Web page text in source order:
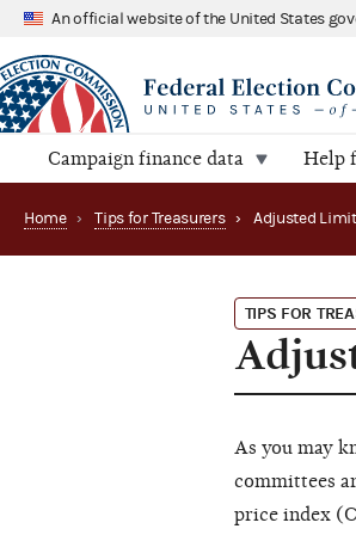
An official website of the United States
Campaign finance data Help
Home › Tips for Treasurers ›
TIPS FOR
As you may
committees
price index